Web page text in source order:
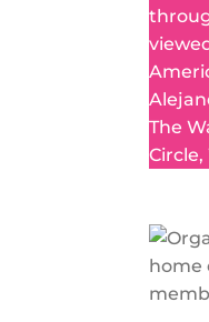
The
Circle,